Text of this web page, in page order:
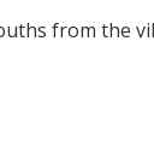
from